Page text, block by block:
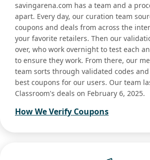
savingarena.com has a team and a
apart. Every day, our curation team
coupons and deals from across the
your favorite retailers. Then our
over, who work overnight to test each
to ensure they work. From there, our
team sorts through validated codes
best coupons for our users. Our team
Classroom's deals on February 6, 2025.
How We Verify Coupons